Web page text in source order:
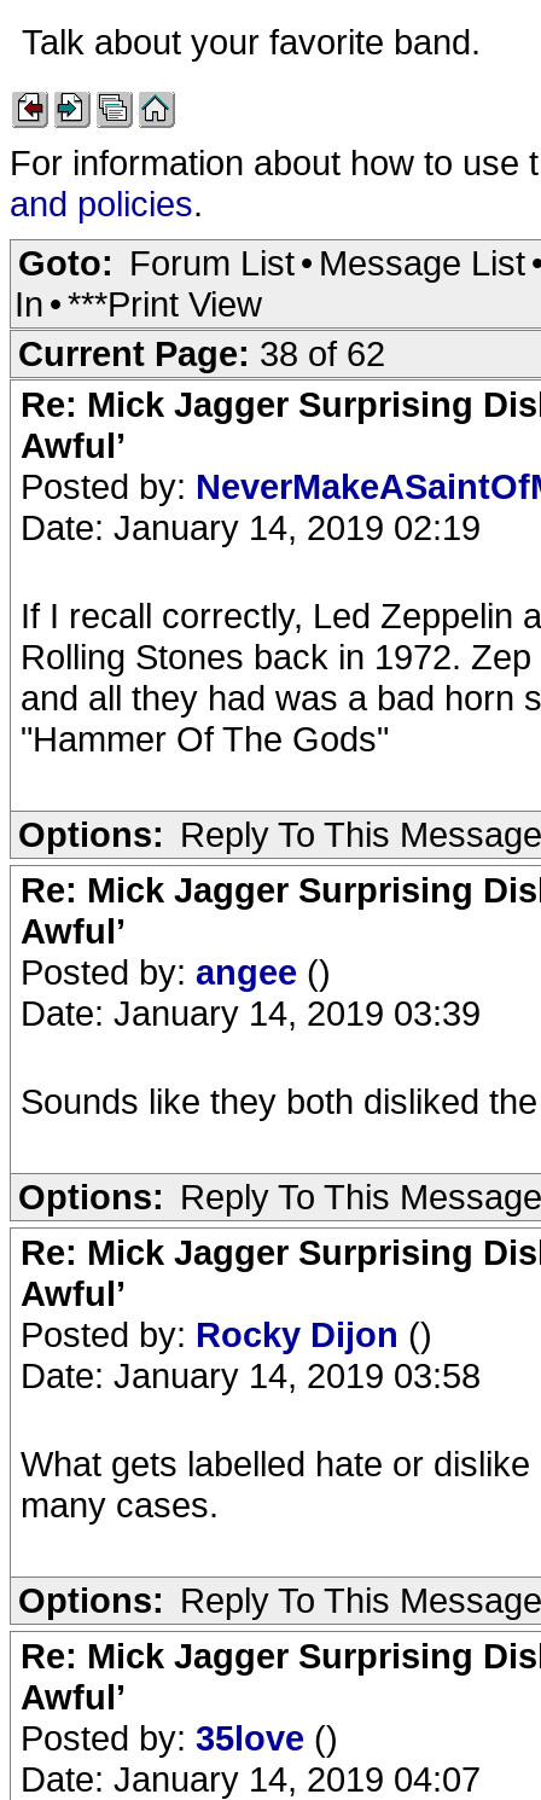
Talk about your favorite band.
For information about how to
and policies.
Goto: Forum List• Message List
In •***Print View
Current Page: 38 of 62
Re: Mick Jagger Surprising
Awful’
Posted by:
Date: January 14, 2019 02:19
If I recall correctly, Led Zeppelin
Rolling Stones back in 1972.
and all they had was a bad horn
"Hammer Of The Gods"
Options: Reply To This Message
Re: Mick Jagger Surprising
Awful’
Posted by: angee ()
Date: January 14, 2019 03:39
Sounds like they both disliked
Options: Reply To This Message
Re: Mick Jagger Surprising
Awful’
Posted by: Rocky Dijon ()
Date: January 14, 2019 03:58
What gets labelled hate or
many cases.
Options: Reply To This Message
Re: Mick Jagger Surprising
Awful’
Posted by: 35love ()
Date: January 14, 2019 04:07